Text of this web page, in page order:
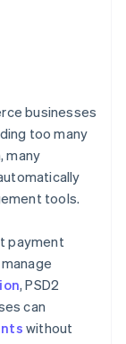
businesses
too many
many
tools.
payment
, PSD2
can
without